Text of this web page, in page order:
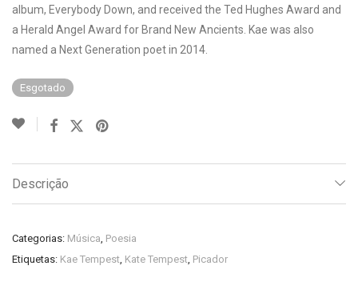
album, Everybody Down, and received the Ted Hughes Award and
a Herald Angel Award for Brand New Ancients. Kae was also
named a Next Generation poet in 2014.
Esgotado
Descrição
Categorias: Música, Poesia
Etiquetas: Kae Tempest, Kate Tempest, Picador